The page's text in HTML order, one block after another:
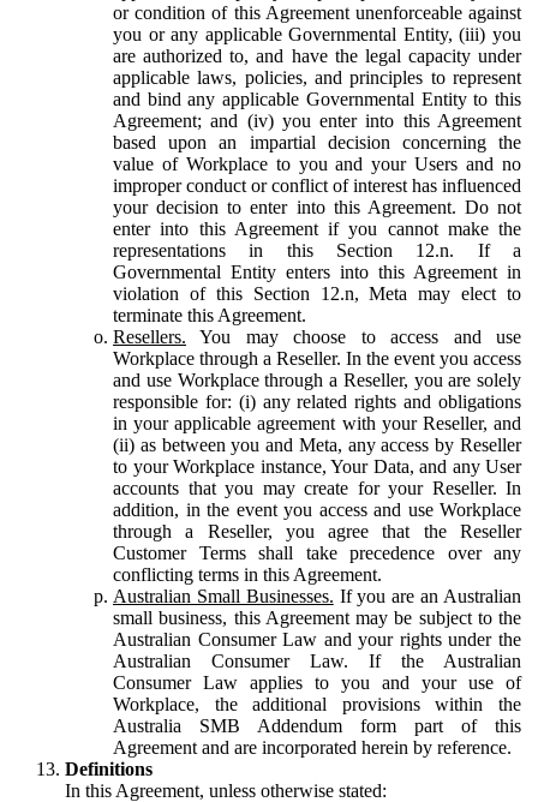
or condition of this Agreement unenforceable against
you or any applicable Governmental Entity, (iii) you
are authorized to, and have the legal capacity under
applicable laws, policies, and principles to represent
and bind any applicable Governmental Entity to this
Agreement; and (iv) you enter into this Agreement
based upon an impartial decision concerning the
value of Workplace to you and your Users and no
improper conduct or conflict of interest has influenced
your decision to enter into this Agreement. Do not
enter into this Agreement if you cannot make the
representations in this Section 12.n. If a
Governmental Entity enters into this Agreement in
violation of this Section 12.n, Meta may elect to
terminate this Agreement.
Resellers. You may choose to access and use
Workplace through a Reseller. In the event you access
and use Workplace through a Reseller, you are solely
responsible for: (i) any related rights and obligations
in your applicable agreement with your Reseller, and
(ii) as between you and Meta, any access by Reseller
to your Workplace instance, Your Data, and any User
accounts that you may create for your Reseller. In
addition, in the event you access and use Workplace
through a Reseller, you agree that the Reseller
Customer Terms shall take precedence over any
conflicting terms in this Agreement.
Australian Small Businesses. If you are an Australian
small business, this Agreement may be subject to the
Australian Consumer Law and your rights under the
Australian Consumer Law. If the Australian
Consumer Law applies to you and your use of
Workplace, the additional provisions within the
Australia SMB Addendum form part of this
Agreement and are incorporated herein by reference.
Definitions
In this Agreement, unless otherwise stated: